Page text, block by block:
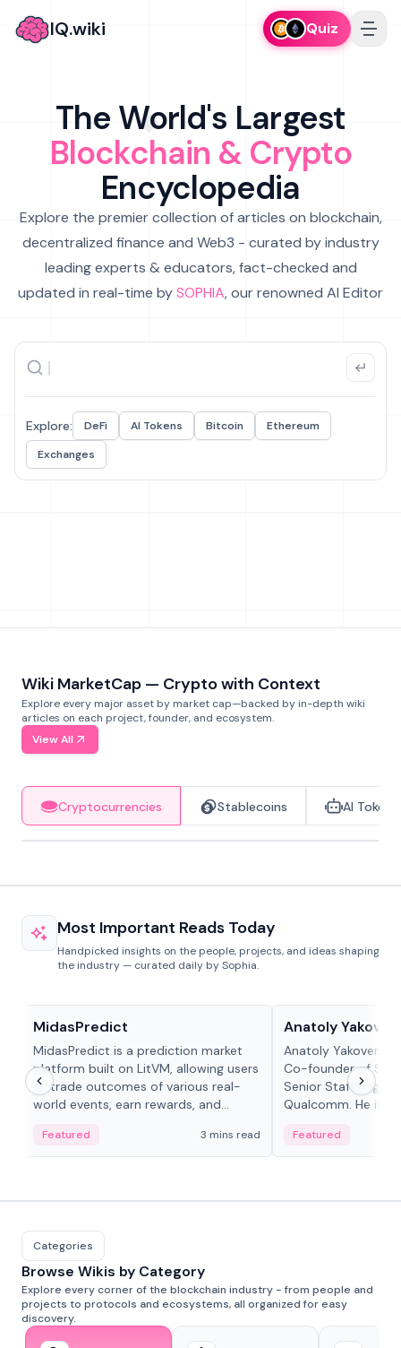
IQ.wiki Quiz
The World's Largest
Blockchain & Crypto
Encyclopedia
Explore the premier collection of articles on blockchain,
decentralized finance and Web3 - curated by industry
leading experts & educators, fact-checked and
updated in real-time bySOPHIA, our renowned AI Editor
Explore: DeFi AI Tokens Bitcoin
Ethereum
Exchanges
Wiki MarketCap — Crypto with Context
Explore every major asset by market cap—backed by in-depth wiki
articles on each project, founder, and ecosystem.
View All
Cryptocurrencies Stablecoins AI Tokens
Most Important Reads Today
Handpicked insights on the people, projects, and ideas shaping
the industry — curated daily by Sophia.
MidasPredict
MidasPredict is a prediction market
platform built on LitVM, allowing users
to trade outcomes of various real-
world events, earn rewards, and
adaptive liquidity solutions.
Featured 3 mins read
Anatoly
Anatoly Yakovenko
Co-founder of
Senior Staff
Qualcomm. He is
Featured
Categories
Browse Wikis by Category
Explore every corner of the blockchain industry - from people and
projects to protocols and ecosystems, all organized for easy
discovery.